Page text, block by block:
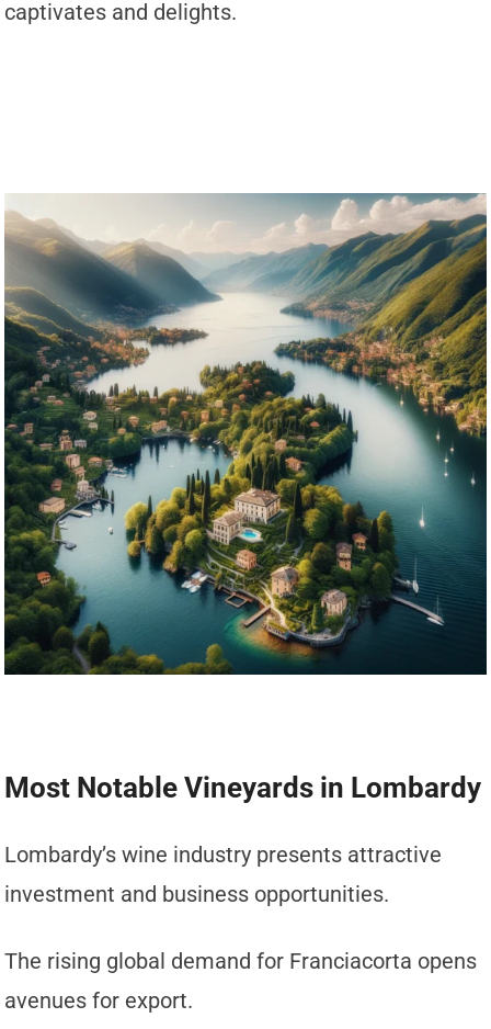
captivates and delights.
Most Notable Vineyards in Lombardy
Lombardy’s wine industry presents attractive
investment and business opportunities.
The rising global demand for Franciacorta opens
avenues for export.